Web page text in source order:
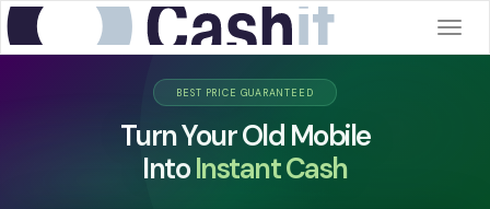
BEST PRICE GUARANTEED
Turn Your Old Mobile
IntoInstant Cash
Paid Same Day